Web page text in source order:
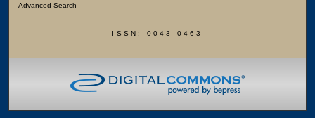
Advanced Search
ISSN: 0043-0463